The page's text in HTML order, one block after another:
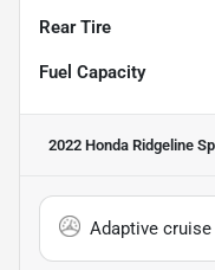
Rear Tire
Fuel Capacity
2022 Honda Ridgeline
Adaptive cruise